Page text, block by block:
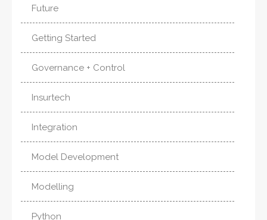
Future
Getting Started
Governance + Control
Insurtech
Integration
Model Development
Modelling
Python